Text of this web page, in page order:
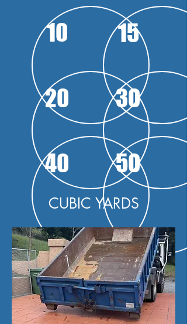
10
20
40
15
30
50
CUBIC YARDS